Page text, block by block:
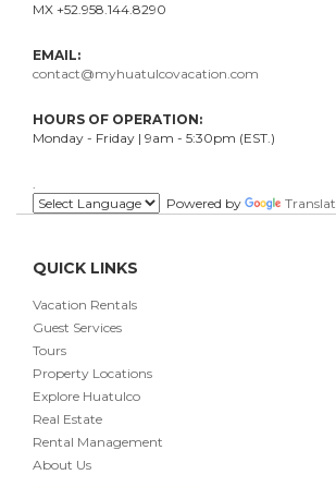
MX +52.958.144.8290
EMAIL:
contact@myhuatulcovacation.com
HOURS OF OPERATION:
Monday - Friday | 9am - 5:30pm (EST.)
.
Powered by
QUICK LINKS
Vacation Rentals
Guest Services
Tours
Property Locations
Explore Huatulco
Real Estate
Rental Management
About Us